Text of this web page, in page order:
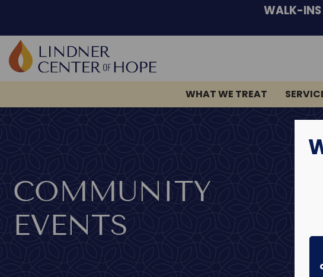
content
WALK-INS
WHAT WE TREAT
COMMUNITY
EVENTS